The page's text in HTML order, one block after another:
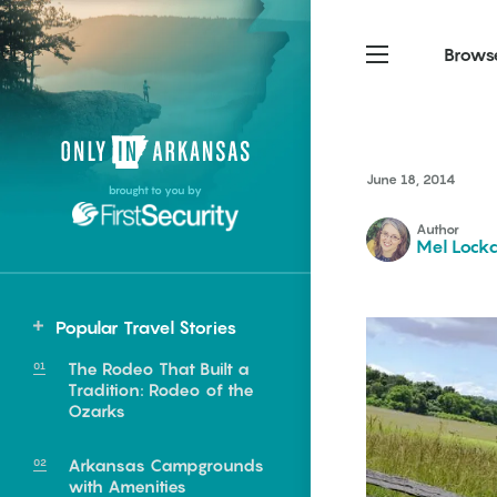
brought to you by
Popular Travel Stories
The Rodeo That Built a
Tradition: Rodeo of the
Ozarks
Arkansas Campgrounds
with Amenities
Northwest Arkansas
Fayetteville, Bentonville,
Springdale, Fort Smith
South Arkansas
Texarkana, Arkadelphia
Northwest Arkansas
Fayetteville, Bentonville,
Springdale, Fort Smith
South Arkansas
Texarkana, Arkadelphia
Food
Homegrown
Events
food of
Northwest
Pea Ridge
June 18, 2014
Author
Mel